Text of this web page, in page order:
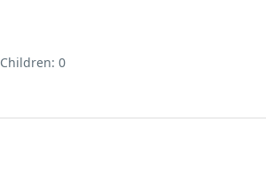
Children: 0